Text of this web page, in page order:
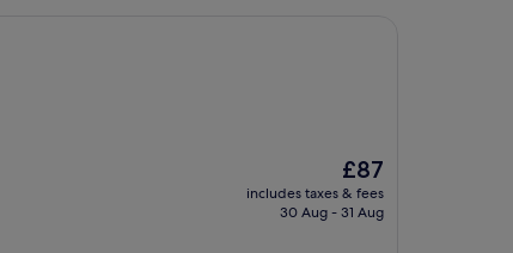
The
price
is
£87
includes taxes & fees
30 Aug - 31 Aug